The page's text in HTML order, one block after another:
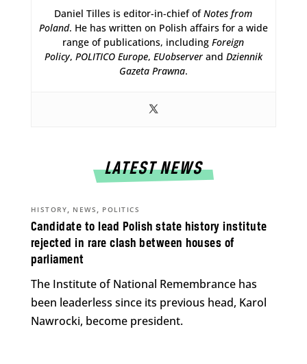
Daniel Tilles is editor-in-chief ofNotes from
Poland. He has written on Polish affairs for a wide
range of publications, includingForeign
Policy, POLITICO Europe, EUobserverand Dziennik
Gazeta Prawna.
LATEST NEWS
Candidate to lead Polish state history institute
rejected in rare clash between houses of
parliament
HISTORY, NEWS , POLITICS
The Institute of National Remembrance has
been leaderless since its previous head, Karol
Nawrocki, become president.